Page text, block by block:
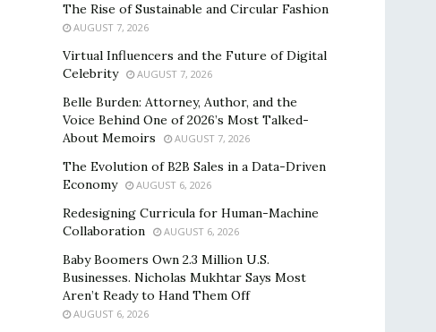
The Rise of Sustainable and Circular Fashion
AUGUST 7, 2026
Virtual Influencers and the Future of Digital
Celebrity
AUGUST 7, 2026
Belle Burden: Attorney, Author, and the
Voice Behind One of 2026’s Most Talked-
About Memoirs
AUGUST 7, 2026
The Evolution of B2B Sales in a Data-Driven
Economy
AUGUST 6, 2026
Redesigning Curricula for Human-Machine
Collaboration
AUGUST 6, 2026
Baby Boomers Own 2.3 Million U.S.
Businesses. Nicholas Mukhtar Says Most
Aren’t Ready to Hand Them Off
AUGUST 6, 2026